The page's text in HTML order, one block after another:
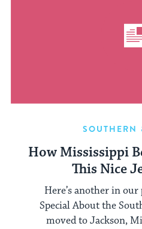
SOUTHERN
How Mississippi
This Nice
Here’s another in
Special About the
moved to Jackson,